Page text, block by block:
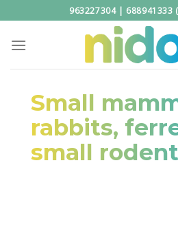
to
content
963227304 | 688941333
Small
rabbits,
small